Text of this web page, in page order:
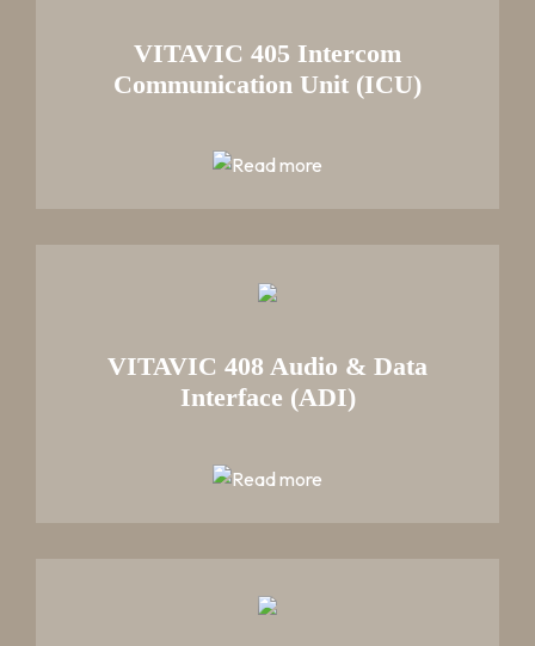
VITAVIC 405 Intercom
Communication Unit (ICU)
VITAVIC 408 Audio & Data
Interface (ADI)